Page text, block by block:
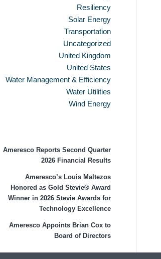
Resiliency
Solar Energy
Transportation
Uncategorized
United Kingdom
United States
Water Management & Efficiency
Water Utilities
Wind Energy
Ameresco Reports Second Quarter
2026 Financial Results
Ameresco’s Louis Maltezos
Honored as Gold Stevie® Award
Winner in 2026 Stevie Awards for
Technology Excellence
Ameresco Appoints Brian Cox to
Board of Directors